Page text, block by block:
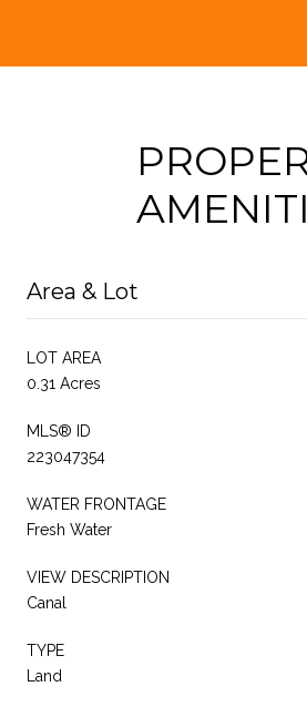
Area & Lot
LOT AREA
0.31 Acres
MLS® ID
223047354
WATER FRONTAGE
Fresh Water
VIEW DESCRIPTION
Canal
TYPE
Land